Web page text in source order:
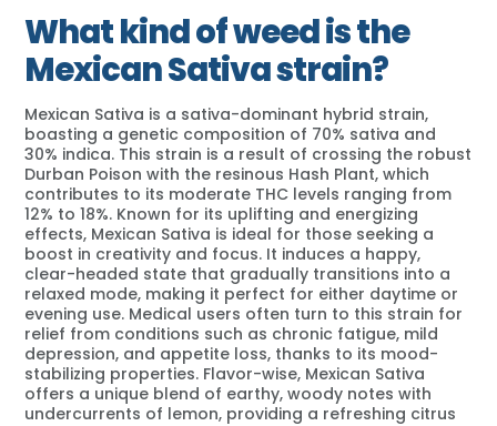
What kind of weed is the
Mexican Sativa strain?
Mexican Sativa is a sativa-dominant hybrid strain,
boasting a genetic composition of 70% sativa and
30% indica. This strain is a result of crossing the robust
Durban Poison with the resinous Hash Plant, which
contributes to its moderate THC levels ranging from
12% to 18%. Known for its uplifting and energizing
effects, Mexican Sativa is ideal for those seeking a
boost in creativity and focus. It induces a happy,
clear-headed state that gradually transitions into a
relaxed mode, making it perfect for either daytime or
evening use. Medical users often turn to this strain for
relief from conditions such as chronic fatigue, mild
depression, and appetite loss, thanks to its mood-
stabilizing properties. Flavor-wise, Mexican Sativa
offers a unique blend of earthy, woody notes with
undercurrents of lemon, providing a refreshing citrus